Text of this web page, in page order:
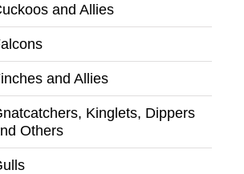
and Allies
and Allies
Kinglets, Dippers
Others